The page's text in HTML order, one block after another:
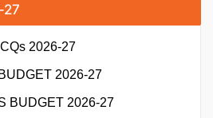
27
2026-27
2026-27
BUDGET 2026-27